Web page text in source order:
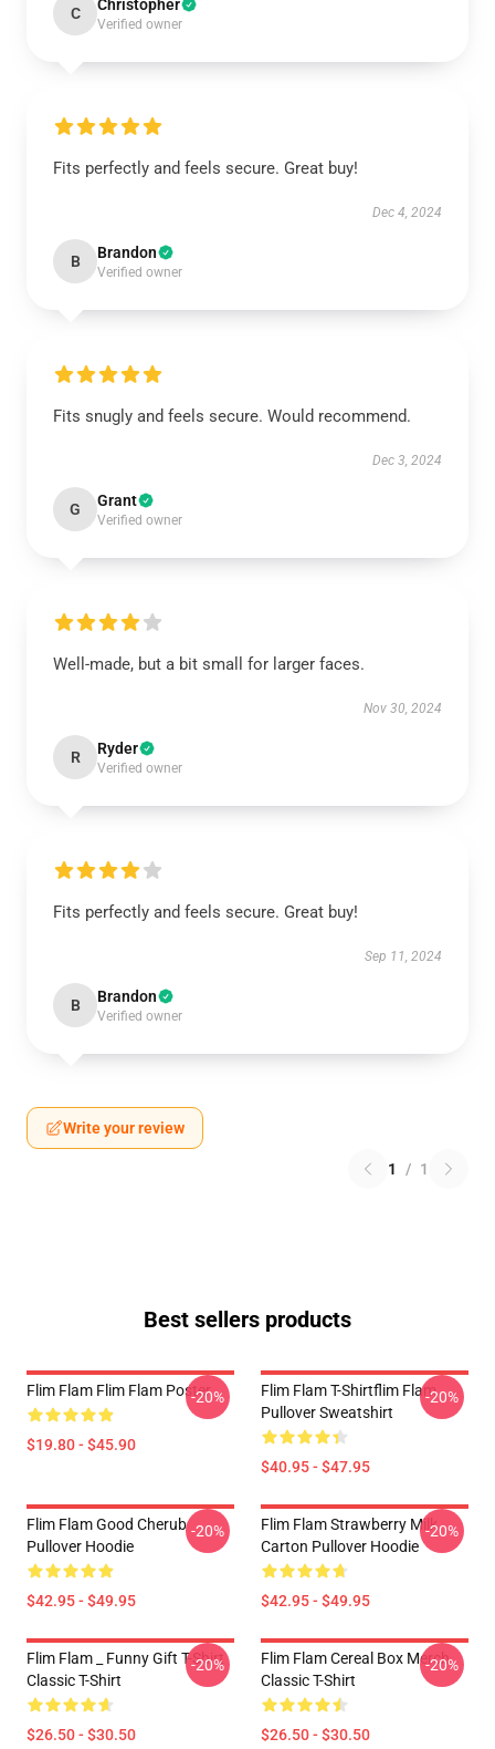
C Christopher
Verified owner
Fits perfectly and feels secure. Great buy!
Dec 4, 2024
B Brandon
Verified owner
Fits snugly and feels secure. Would recommend.
Dec 3, 2024
G Grant
Verified owner
Well-made, but a bit small for larger faces.
Nov 30, 2024
R Ryder
Verified owner
Fits perfectly and feels secure. Great buy!
Sep 11, 2024
B Brandon
Verified owner
Write your review
1 / 1
Best sellers products
Flim Flam Flim Flam Poster
$19.80 - $45.90
-20%
Flim Flam T-Shirtflim Flam
Pullover Sweatshirt
$40.95 - $47.95
-20%
Flim Flam Good Cherub
Pullover Hoodie
$42.95 - $49.95
-20%
Flim Flam Strawberry Milk
Carton Pullover Hoodie
$42.95 - $49.95
-20%
Flim Flam _ Funny Gift T-Shirt
Classic T-Shirt
$26.50 - $30.50
-20%
Flim Flam Cereal Box Merch
Classic T-Shirt
$26.50 - $30.50
-20%